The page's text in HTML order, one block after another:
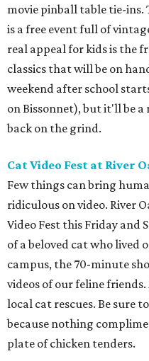
movie pinball table tie-ins.
is a free event full of
real appeal for kids is the
classics that will be on
weekend after school
on Bissonnet), but it'll be
back on the grind.
Cat Video Fest at River
Few things can bring
ridiculous on video. River
Video Fest this Friday and
of a beloved cat who lived
campus, the 70-minute
videos of our feline
local cat rescues. Be sure
because nothing
plate of chicken tenders.